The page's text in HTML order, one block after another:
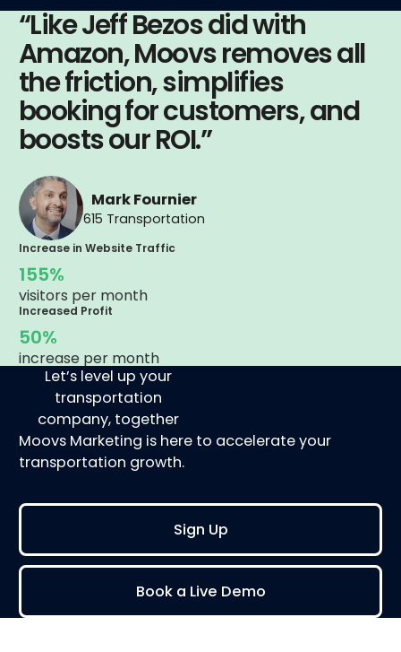
“Like Jeff Bezos did with
Amazon, Moovs removes all
the friction, simplifies
booking for customers, and
boosts our ROI.”
Mark Fournier
615 Transportation
Increase in Website Traffic
155%
visitors per month
Increased Profit
50%
increase per month
Let’s level up your
transportation
company, together
Moovs Marketing is here to accelerate your
transportation growth.
Sign Up
Book a Live Demo